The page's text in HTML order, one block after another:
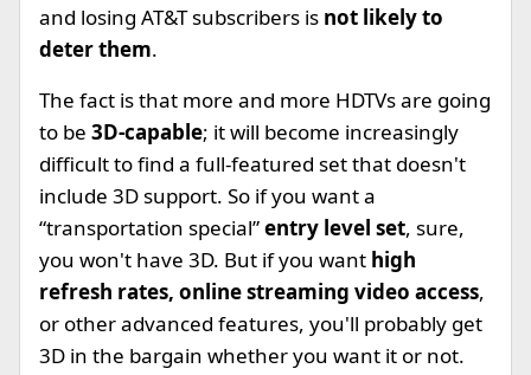
and losing AT&T subscribers is not likely to
deter them.
The fact is that more and more HDTVs are going
to be 3D-capable; it will become increasingly
difficult to find a full-featured set that doesn't
include 3D support. So if you want a
“transportation special”entry level set, sure,
you won't have 3D. But if you want high
refresh rates, online streaming video access,
or other advanced features, you'll probably get
3D in the bargain whether you want it or not.